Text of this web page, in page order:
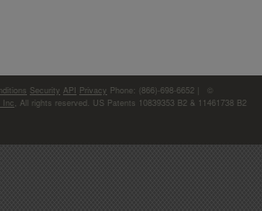
Security API Privacy Phone: (866)-698-6652 | ©
Inc , All rights reserved. US Patents 10839353 B2 & 11461738 B2